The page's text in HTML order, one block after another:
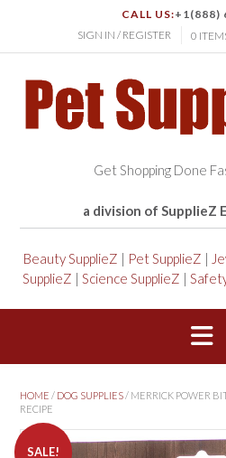
CALL US:+1(888)
SIGN IN / REGISTER
0
Get Shopping Done
a division of SupplieZ
Beauty SupplieZ | Pet SupplieZ |
SupplieZ | Science SupplieZ |
HOME / DOG SUPPLIES/ MERRICK POWER
RECIPE
SALE!